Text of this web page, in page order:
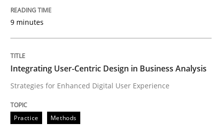
Practice
Integrating User-Centric Design in
Strategies for Enhanced Digital User Experience
9 minutes
Integrating User-Centric Design in Business Analysis
Strategies for Enhanced Digital User Experience
Practice Methods